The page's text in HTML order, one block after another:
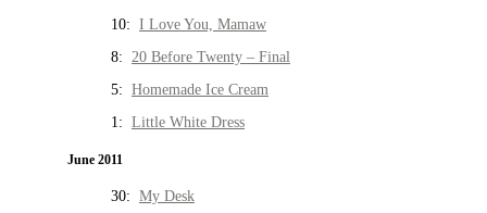
10: I Love You, Mamaw
8: 20 Before Twenty – Final
5: Homemade Ice Cream
1: Little White Dress
June 2011
30: My Desk